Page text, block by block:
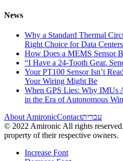
News
Why a Standard Thermal
Right Choice for Data Centers
How Does a MEMS Sensor
“I Have a 24-Tooth Gear.
Your PT100 Sensor Isn’t
Your Wiring Might Be
When GPS Lies: Why IMUs
in the Era of Autonomous
About AmironicContactעברית
© 2022 Amironic All rights
property of their respective owners.
Increase Font